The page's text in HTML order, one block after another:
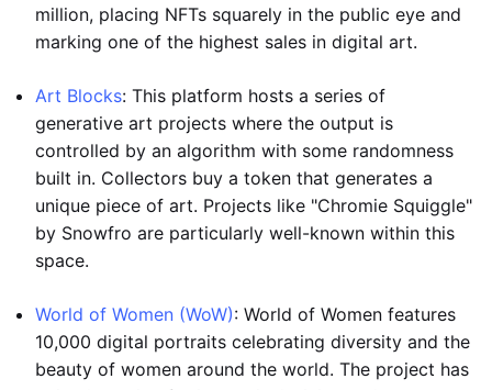
million, placing NFTs squarely in the public eye and
marking one of the highest sales in digital art.
Art Blocks: This platform hosts a series of
generative art projects where the output is
controlled by an algorithm with some randomness
built in. Collectors buy a token that generates a
unique piece of art. Projects like "Chromie Squiggle"
by Snowfro are particularly well-known within this
space.
World of Women (WoW): World of Women features
10,000 digital portraits celebrating diversity and the
beauty of women around the world. The project has